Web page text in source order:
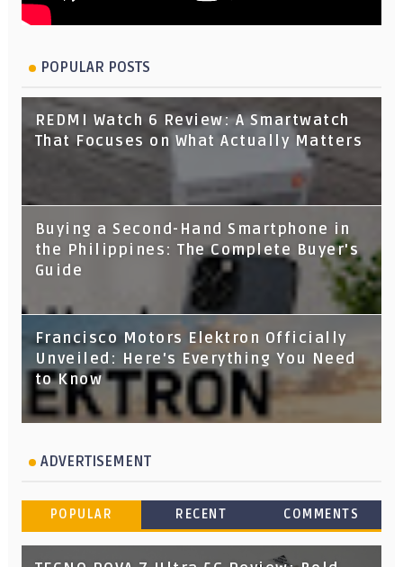
POPULAR POSTS
REDMI Watch 6 Review: A Smartwatch
That Focuses on What Actually Matters
Buying a Second-Hand Smartphone in
the Philippines: The Complete Buyer's
Guide
Francisco Motors Elektron Officially
Unveiled: Here's Everything You Need
to Know
ADVERTISEMENT
POPULAR RECENT COMMENTS